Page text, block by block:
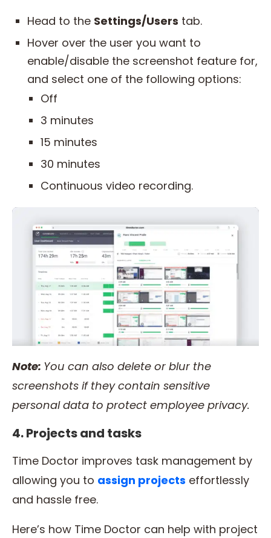
Head to the Settings/Users tab.
Hover over the user you want to
enable/disable the screenshot feature for,
and select one of the following options:
Off
3 minutes
15 minutes
30 minutes
Continuous video recording.
Note: You can also delete or blur the
screenshots if they contain sensitive
personal data to protect employee privacy.
4. Projects and tasks
Time Doctor improves task management by
allowing you to assign projects effortlessly
and hassle free.
Here’s how Time Doctor can help with project